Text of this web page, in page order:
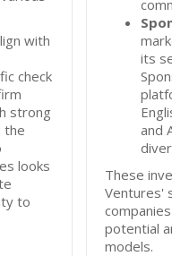
with
check
strong
the
looks
to
its
and
These
Ventures'
potential
models.